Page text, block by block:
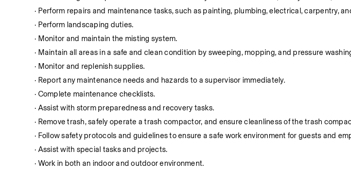
· Perform repairs and maintenance tasks, such as painting, plumbing, electrical, carpentry,
· Perform landscaping duties.
· Monitor and maintain the misting system.
· Maintain all areas in a safe and clean condition by sweeping, mopping, and pressure
· Monitor and replenish supplies.
· Report any maintenance needs and hazards to a supervisor immediately.
· Complete maintenance checklists.
· Assist with storm preparedness and recovery tasks.
· Remove trash, safely operate a trash compactor, and ensure cleanliness of the trash
· Follow safety protocols and guidelines to ensure a safe work environment for guests and
· Assist with special tasks and projects.
· Work in both an indoor and outdoor environment.